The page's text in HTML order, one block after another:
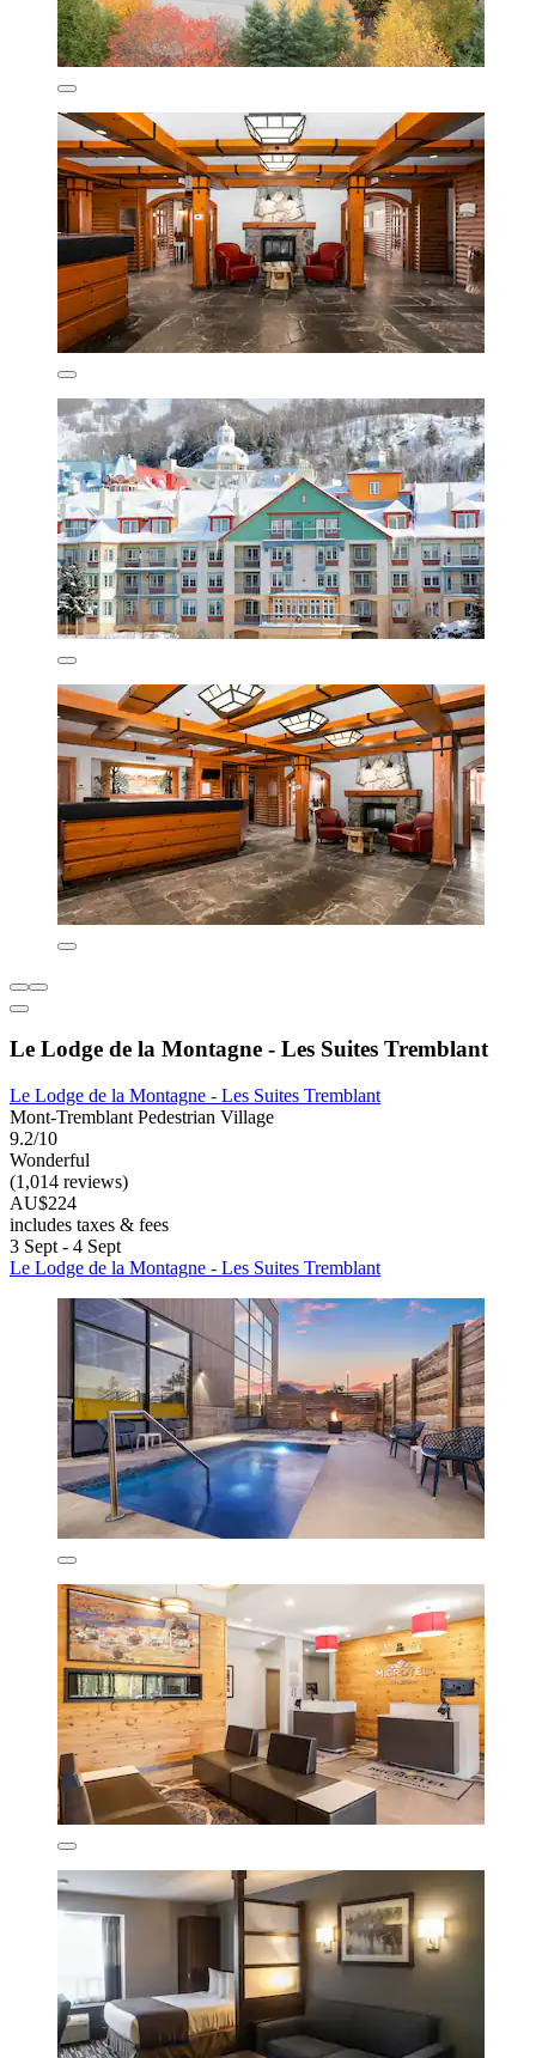
Le Lodge de la Montagne - Les Suites Tremblant
Le Lodge de la Montagne - Les Suites Tremblant
Mont-Tremblant Pedestrian Village
9.2/10
Wonderful
(1,014 reviews)
AU$224
includes taxes & fees
3 Sept - 4 Sept
Le Lodge de la Montagne - Les Suites Tremblant